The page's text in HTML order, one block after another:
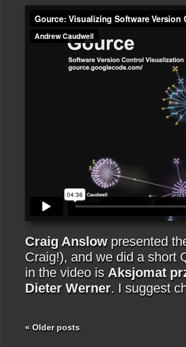
Craig Anslowpresented
Craig!), and we did a short
in the video is Aksjomat
Dieter Werner. I suggest
« Older posts